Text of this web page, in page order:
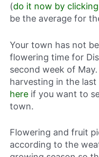
(do it now by
be the average for
Your town has not
flowering time for
second week of
harvesting in the
here if you want to
town.
Flowering and fruit
according to the